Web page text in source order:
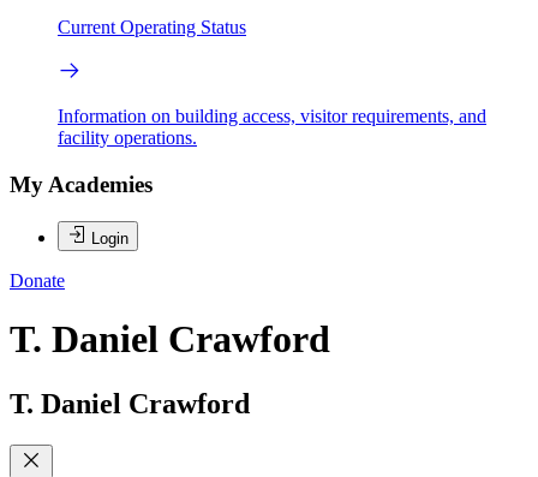
Current Operating Status
Information on building access, visitor requirements, and
facility operations.
My Academies
Login
Donate
T. Daniel Crawford
T. Daniel Crawford